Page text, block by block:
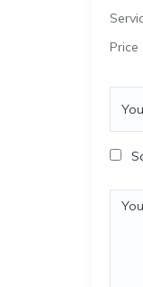
Price